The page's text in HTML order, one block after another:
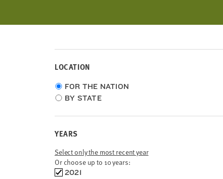
LOCATION
Choose
location
FOR THE NATION
BY STATE
YEARS
Select only the most recent year
Or choose up to 10 years:
Choose
2021